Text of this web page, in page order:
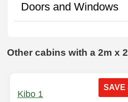
Doors and Windows
Other cabins with a 2m x
SAVE
Kibo 1